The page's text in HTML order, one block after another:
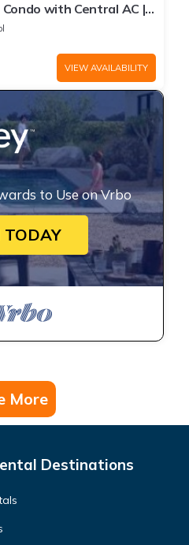
with Central AC |
VIEW AVAILABILITY
to Use on Vrbo
TODAY
More
Destinations